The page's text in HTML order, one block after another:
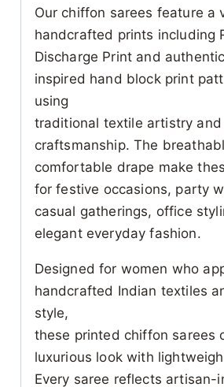
Our chiffon sarees feature a
handcrafted prints including
Discharge Print and
inspired hand block print
using
traditional textile artistry
craftsmanship. The
comfortable drape make
for festive occasions, party
casual gatherings, office
elegant everyday fashion.
Designed for women who
handcrafted Indian textiles
style,
these printed chiffon sarees
luxurious look with
Every saree reflects artisan-